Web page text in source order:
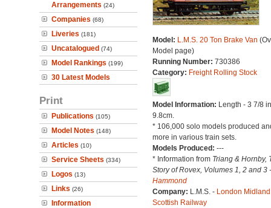
Arrangements (24)
Companies (68)
Liveries (181)
Uncatalogued (74)
Model Rankings (199)
30 Latest Models
Print
Publications (105)
Model Notes (148)
Articles (10)
Service Sheets (334)
Logos (13)
Links (26)
Information
Model: L.M.S. 20 Ton Brake Van
Model page)
Running Number: 730386
Category: Freight Rolling Stock
Model Information: Length - 3 7/8
9.8cm.
* 106,000 solo models produced
more in various train sets.
Models Produced: ---
* Information from Triang & Hornby,
Story of Rovex, Volumes 1, 2 and 3
Hammond
Company: L.M.S. - London
Scottish Railway